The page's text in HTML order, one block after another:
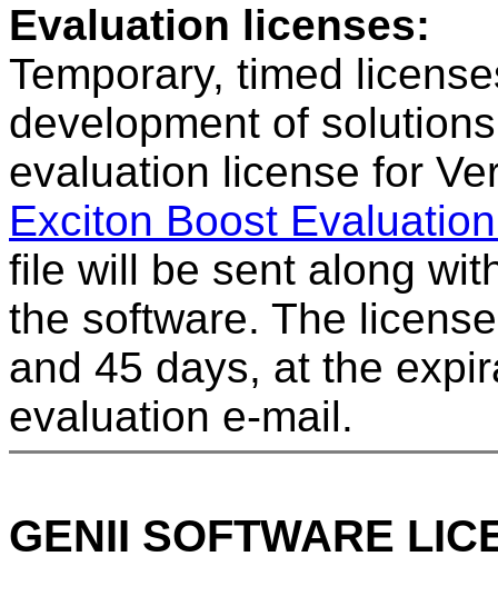
Evaluation licenses:
Temporary, timed
development of
evaluation license for
Exciton Boost
file will be sent along
the software. The
and 45 days, at the
evaluation e-mail.
GENII SOFTWARE